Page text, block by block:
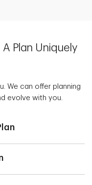
Plan Uniquely
We can offer planning
evolve with you.